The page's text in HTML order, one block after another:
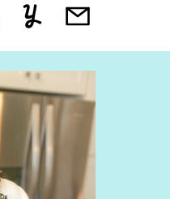
YummlyEmail